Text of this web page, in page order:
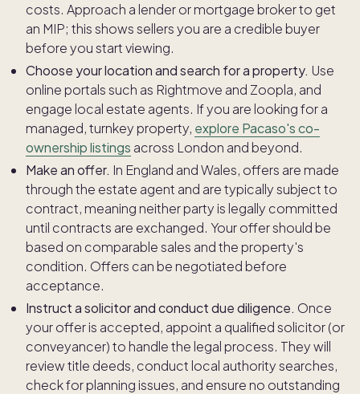
costs. Approach a lender or mortgage broker to get
an MIP; this shows sellers you are a credible buyer
before you start viewing.
Choose your location and search for a property. Use
online portals such as Rightmove and Zoopla, and
engage local estate agents. If you are looking for a
managed, turnkey property, explore Pacaso's co-
ownership listings across London and beyond.
Make an offer. In England and Wales, offers are made
through the estate agent and are typically subject to
contract, meaning neither party is legally committed
until contracts are exchanged. Your offer should be
based on comparable sales and the property's
condition. Offers can be negotiated before
acceptance.
Instruct a solicitor and conduct due diligence. Once
your offer is accepted, appoint a qualified solicitor (or
conveyancer) to handle the legal process. They will
review title deeds, conduct local authority searches,
check for planning issues, and ensure no outstanding